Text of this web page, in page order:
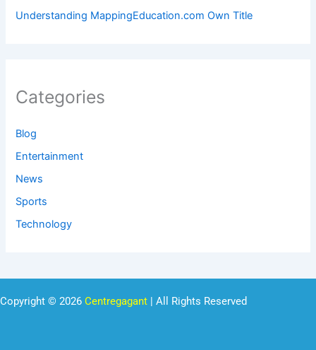
Understanding MappingEducation.com Own Title
Categories
Blog
Entertainment
News
Sports
Technology
Copyright © 2026 Centregagant | All Rights Reserved